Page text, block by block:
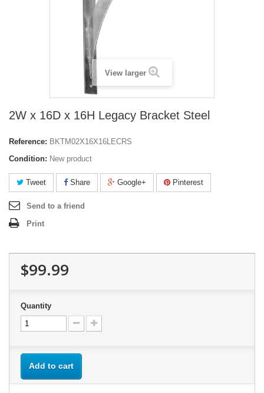
View larger
2W x 16D x 16H Legacy Bracket Steel
Reference: BKTM02X16X16LECRS
Condition: New product
Tweet Share Google+ Pinterest
Send to a friend
Print
$99.99
Quantity
Add to cart